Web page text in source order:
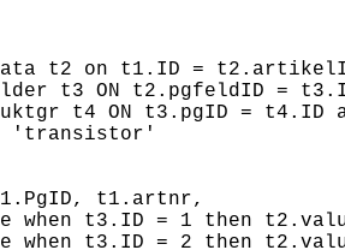
t2 on t1.ID =
t3 ON t2.pgfeldID =
t4 ON t3.pgID = t4.ID
'transistor'
t1.artnr,
when t3.ID = 1 then
when t3.ID = 2 then